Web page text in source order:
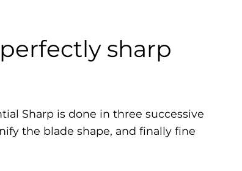
sharp
Sharp is done in three successive
the blade shape, and finally fine